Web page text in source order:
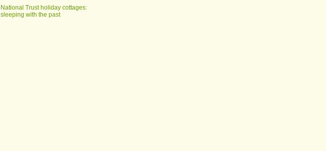
National Trust holiday cottages:
sleeping with the past